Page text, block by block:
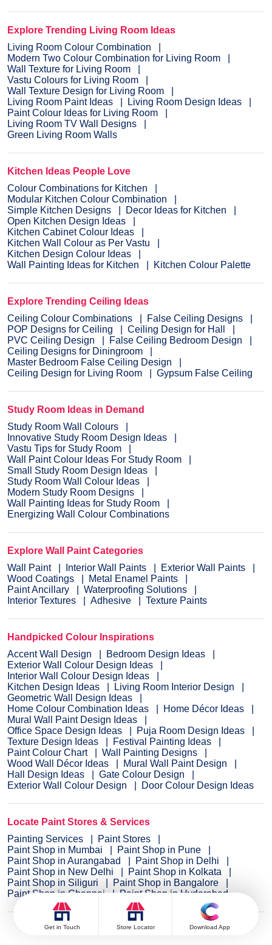
Explore Trending Living Room Ideas
Living Room Colour Combination
Modern Two Colour Combination for Living Room
Wall Texture for Living Room
Vastu Colours for Living Room
Wall Texture Design for Living Room
Living Room Paint Ideas
Living Room Design Ideas
Paint Colour Ideas for Living Room
Living Room TV Wall Designs
Green Living Room Walls
Kitchen Ideas People Love
Colour Combinations for Kitchen
Modular Kitchen Colour Combination
Simple Kitchen Designs
Decor Ideas for Kitchen
Open Kitchen Design Ideas
Kitchen Cabinet Colour Ideas
Kitchen Wall Colour as Per Vastu
Kitchen Design Colour Ideas
Wall Painting Ideas for Kitchen
Kitchen Colour Palette
Explore Trending Ceiling Ideas
Ceiling Colour Combinations
False Ceiling Designs
POP Designs for Ceiling
Ceiling Design for Hall
PVC Ceiling Design
False Ceiling Bedroom Design
Ceiling Designs for Diningroom
Master Bedroom False Ceiling Design
Ceiling Design for Living Room
Gypsum False Ceiling
Study Room Ideas in Demand
Study Room Wall Colours
Innovative Study Room Design Ideas
Vastu Tips for Study Room
Wall Paint Colour Ideas For Study Room
Small Study Room Design Ideas
Study Room Wall Colour Ideas
Modern Study Room Designs
Wall Painting Ideas for Study Room
Energizing Wall Colour Combinations
Explore Wall Paint Categories
Wall Paint
Interior Wall Paints
Exterior Wall Paints
Wood Coatings
Metal Enamel Paints
Paint Ancillary
Waterproofing Solutions
Interior Textures
Adhesive Texture Paints
Handpicked Colour Inspirations
Accent Wall Design
Bedroom Design Ideas
Exterior Wall Colour Design Ideas
Interior Wall Colour Design Ideas
Kitchen Design Ideas
Living Room Interior Design
Geometric Wall Design Ideas
Home Colour Combination Ideas
Home Décor Ideas
Mural Wall Paint Design Ideas
Office Space Design Ideas
Puja Room Design Ideas
Texture Design Ideas
Festival Painting Ideas
Paint Colour Chart
Wall Painting Designs
Wood Wall Décor Ideas
Mural Wall Paint Design
Hall Design Ideas
Gate Colour Design
Exterior Wall Colour Design
Door Colour Design Ideas
Locate Paint Stores & Services
Painting Services
Paint Stores
Paint Shop in Mumbai
Paint Shop in Pune
Paint Shop in Aurangabad
Paint Shop in Delhi
Paint Shop in New Delhi
Paint Shop in Kolkata
Paint Shop in Siliguri
Paint Shop in Bangalore
Paint Shop in Chennai
Paint Shop in Hyderabad
Get in Touch Store Locator Download App